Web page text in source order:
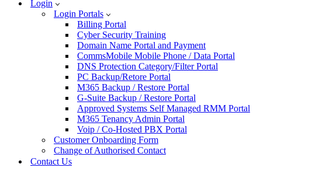
Login
Login Portals
Billing Portal
Cyber Security Training
Domain Name Portal and Payment
CommsMobile Mobile Phone / Data Portal
DNS Protection Category/Filter Portal
PC Backup/Retore Portal
M365 Backup / Restore Portal
G-Suite Backup / Restore Portal
Approved Systems Self Managed RMM Portal
M365 Tenancy Admin Portal
Voip / Co-Hosted PBX Portal
Customer Onboarding Form
Change of Authorised Contact
Contact Us